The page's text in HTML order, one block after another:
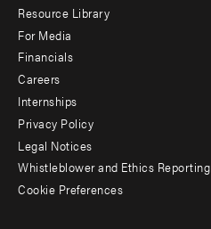
menu
-
Additional
Resource Library
For Media
Financials
Careers
Internships
Privacy Policy
Legal Notices
Whistleblower and Ethics Reporting
Cookie Preferences